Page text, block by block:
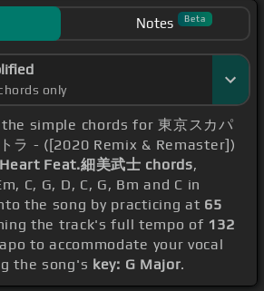
Notes Beta
only
simple chords for 東京スカパ
ラ - ([2020 Remix & Remaster])
Feat.細美武士 chords,
C, G, D, C, G, Bm and C in
the song by practicing at 65
the track's full tempo of 132
to accommodate your vocal
the song's key: G Major.